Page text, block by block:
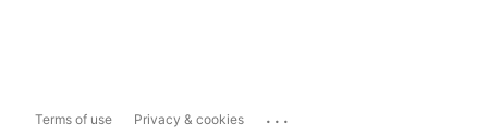
Terms of use Privacy & cookies ...